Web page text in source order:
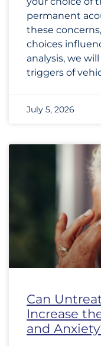
permanent
these
choices
analysis, we
triggers of
July 5, 2026
Can
Increase
and